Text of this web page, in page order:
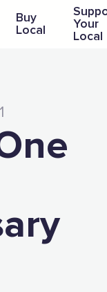
Buy
Local
Your
Local